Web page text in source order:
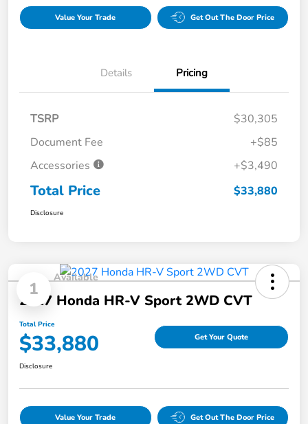
Value Your Trade Get Out The Door Price
Details Pricing
TSRP
$30,305
Document Fee
+$85
Accessories
+$3,490
Total Price $33,880
Disclosure
1
Available
2027 Honda HR-V Sport 2WD CVT
Total Price
$33,880 Get Your Quote
Disclosure
Value Your Trade Get Out The Door Price